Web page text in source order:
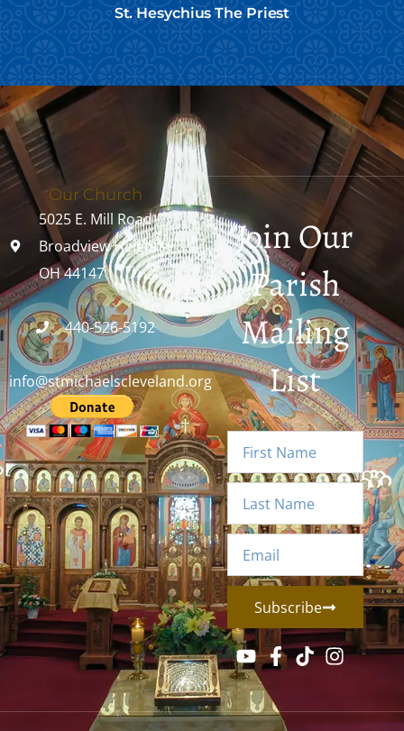
St. Hesychius The Priest
Our Church
5025 E. Mill Road
Broadview Heights,
OH 44147
440-526-5192
info@stmichaelscleveland.org
Join Our
Parish
Mailing
List
Subscribe